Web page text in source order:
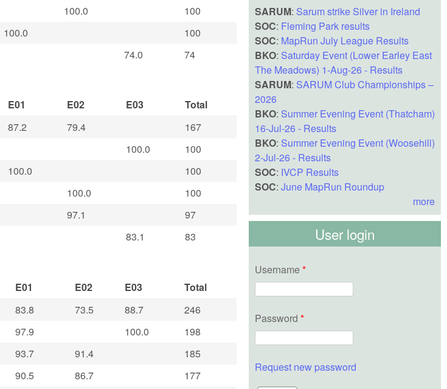
100.0
100
100.0
100
74.0
74
E01 E02 E03
Total
87.2 79.4
167
100.0
100
100.0
100
100.0
100
97.1
97
83.1
83
E01 E02 E03
Total
83.8 73.5 88.7
246
97.9 100.0
198
93.7 91.4
185
90.5 86.7
177
SARUM: Sarum strike Silver in Ireland
SOC: Fleming Park results
SOC: MapRun July League Results
BKO: Saturday Event (Lower Earley East
The Meadows) 1-Aug-26 - Results
SARUM: SARUM Club Championships –
2026
BKO: Summer Evening Event (Thatcham)
16-Jul-26 - Results
BKO: Summer Evening Event (Woosehill)
2-Jul-26 - Results
SOC: IVCP Results
SOC: June MapRun Roundup
more
User login
Username *
Password *
Request new password